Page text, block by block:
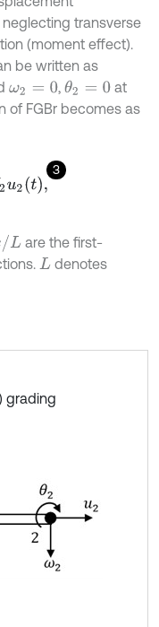
transverse
(moment effect).
be written as
ω2 =0 , θ2 =0
at
of FGBr becomes as
3
are the first-
L denotes
grading